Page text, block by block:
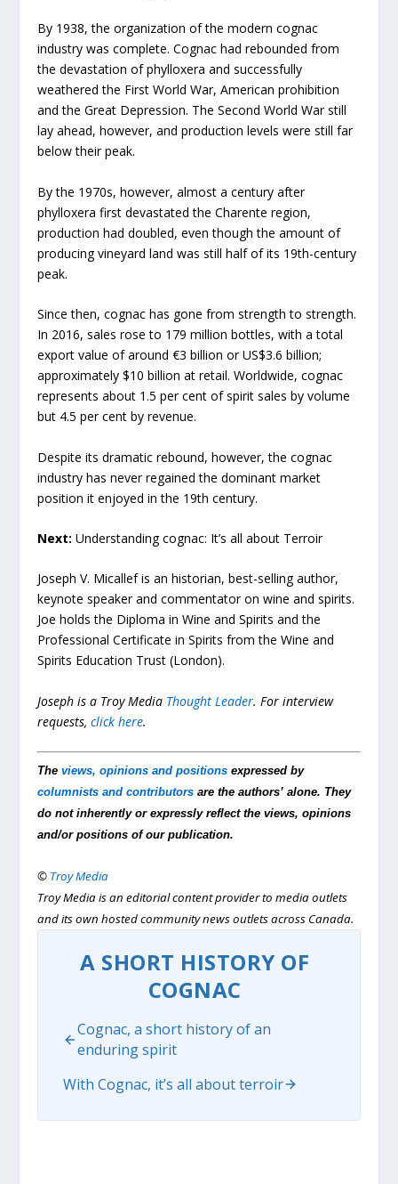
By 1938, the organization of the modern cognac
industry was complete. Cognac had rebounded from
the devastation of phylloxera and successfully
weathered the First World War, American prohibition
and the Great Depression. The Second World War still
lay ahead, however, and production levels were still far
below their peak.
By the 1970s, however, almost a century after
phylloxera first devastated the Charente region,
production had doubled, even though the amount of
producing vineyard land was still half of its 19th-century
peak.
Since then, cognac has gone from strength to strength.
In 2016, sales rose to 179 million bottles, with a total
export value of around €3 billion or US$3.6 billion;
approximately $10 billion at retail. Worldwide, cognac
represents about 1.5 per cent of spirit sales by volume
but 4.5 per cent by revenue.
Despite its dramatic rebound, however, the cognac
industry has never regained the dominant market
position it enjoyed in the 19th century.
Next: Understanding cognac: It’s all about Terroir
Joseph V. Micallef is an historian, best-selling author,
keynote speaker and commentator on wine and spirits.
Joe holds the Diploma in Wine and Spirits and the
Professional Certificate in Spirits from the Wine and
Spirits Education Trust (London).
Joseph is a Troy Media Thought Leader. For interview
requests,click here.
Theviews, opinions and positions expressed by
columnists and contributors are the authors’ alone. They
do not inherently or expressly reflect the views, opinions
and/or positions of our publication.
© Troy Media
Troy Media is an editorial content provider to media outlets
and its own hosted community news outlets across Canada.
A SHORT HISTORY OF
COGNAC
Cognac, a short history of an
enduring spirit
With Cognac, it’s all about terroir